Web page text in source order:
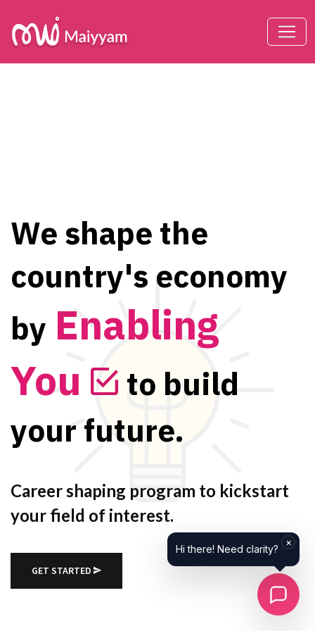
We shape the
country's economy
by Enabling
You
to build
your future.
Career shaping program to kickstart
your field of interest.
GET STARTED